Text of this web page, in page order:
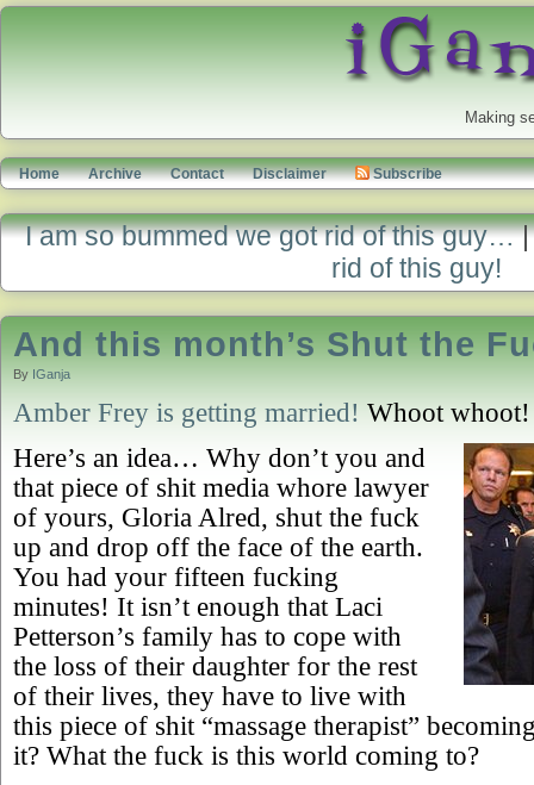
Making
Home Archive Contact Disclaimer Subscribe
I am so bummed we got rid of this guy…
rid of this guy!
And this month’s Shut the
By IGanja
Amber Frey is getting married! Whoot
Here’s an idea… Why don’t you and
that piece of shit media whore lawyer
of yours, Gloria Alred, shut the fuck
up and drop off the face of the earth.
You had your fifteen fucking
minutes! It isn’t enough that Laci
Petterson’s family has to cope with
the loss of their daughter for the rest
of their lives, they have to live with
this piece of shit “massage therapist”
it? What the fuck is this world coming to?